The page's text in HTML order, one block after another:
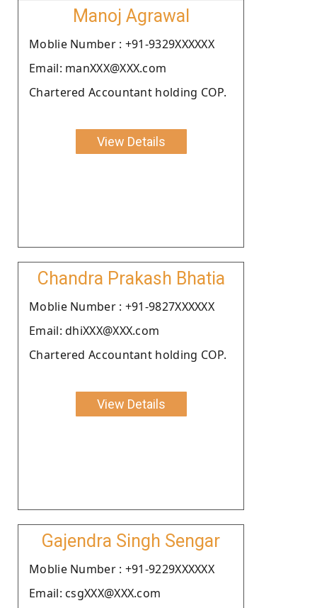
Manoj Agrawal
Moblie Number : +91-9329XXXXXX
Email: manXXX@XXX.com
Chartered Accountant holding COP.
View Details
Chandra Prakash Bhatia
Moblie Number : +91-9827XXXXXX
Email: dhiXXX@XXX.com
Chartered Accountant holding COP.
View Details
Gajendra Singh Sengar
Moblie Number : +91-9229XXXXXX
Email: csgXXX@XXX.com